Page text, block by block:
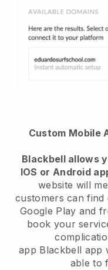
Custom Mobile
Blackbellallows
IOS or Android
website will
customers can
Google Play and
book your
app Blackbell app
able to